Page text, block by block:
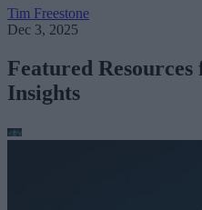
Tim Freestone
Dec 3, 2025
Featured
Insights